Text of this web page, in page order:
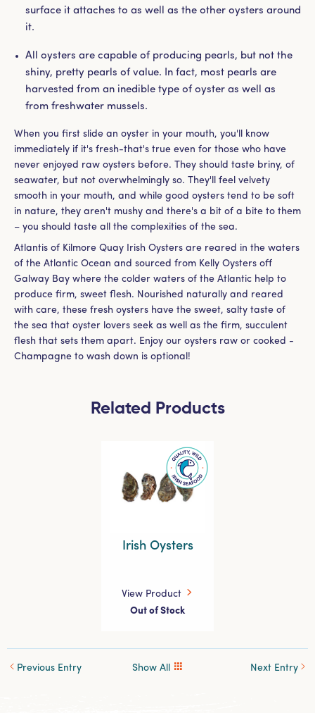
surface it attaches to as well as the other oysters around
it.
All oysters are capable of producing pearls, but not the
shiny, pretty pearls of value. In fact, most pearls are
harvested from an inedible type of oyster as well as
from freshwater mussels.
When you first slide an oyster in your mouth, you'll know
immediately if it's fresh-that's true even for those who have
never enjoyed raw oysters before. They should taste briny, of
seawater, but not overwhelmingly so. They'll feel velvety
smooth in your mouth, and while good oysters tend to be soft
in nature, they aren't mushy and there's a bit of a bite to them
– you should taste all the complexities of the sea.
Atlantis of Kilmore Quay Irish Oysters are reared in the waters
of the Atlantic Ocean and sourced from Kelly Oysters off
Galway Bay where the colder waters of the Atlantic help to
produce firm, sweet flesh. Nourished naturally and reared
with care, these fresh oysters have the sweet, salty taste of
the sea that oyster lovers seek as well as the firm, succulent
flesh that sets them apart. Enjoy our oysters raw or cooked -
Champagne to wash down is optional!
Related Products
Irish Oysters
View Product
Out of Stock
Previous Entry Show All Next Entry